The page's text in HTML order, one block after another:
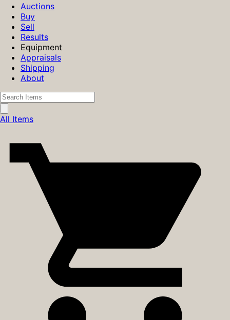
Auctions
Buy
Sell
Results
Equipment
Appraisals
Shipping
About
All Items